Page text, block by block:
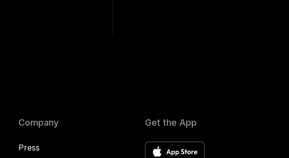
Company
Press
Get the App